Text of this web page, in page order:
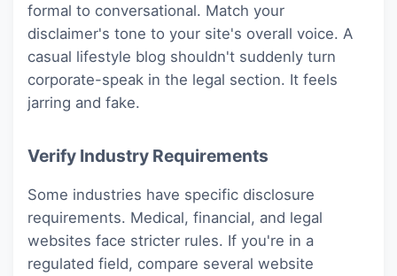
formal to conversational. Match your
disclaimer's tone to your site's overall voice. A
casual lifestyle blog shouldn't suddenly turn
corporate-speak in the legal section. It feels
jarring and fake.
Verify Industry Requirements
Some industries have specific disclosure
requirements. Medical, financial, and legal
websites face stricter rules. If you're in a
regulated field, compare several website